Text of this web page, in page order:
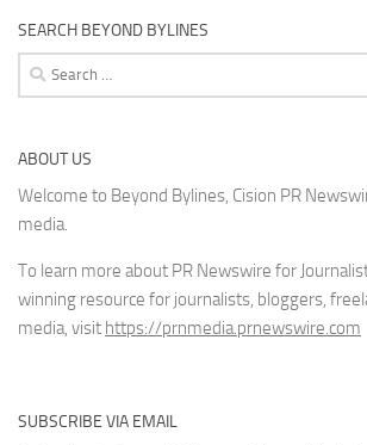
SEARCH BEYOND BYLINES
Search
for:
ABOUT US
Welcome to Beyond Bylines, Cision PR
media.
To learn more about PR Newswire for
winning resource for journalists, bloggers,
media, visit https://prnmedia.prnewswire.com
SUBSCRIBE VIA EMAIL